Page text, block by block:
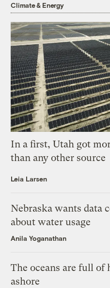
Climate & Energy
In a first, Utah got
than any other source
Leia Larsen
Nebraska wants data
about water usage
Anila Yoganathan
The oceans are full of
ashore